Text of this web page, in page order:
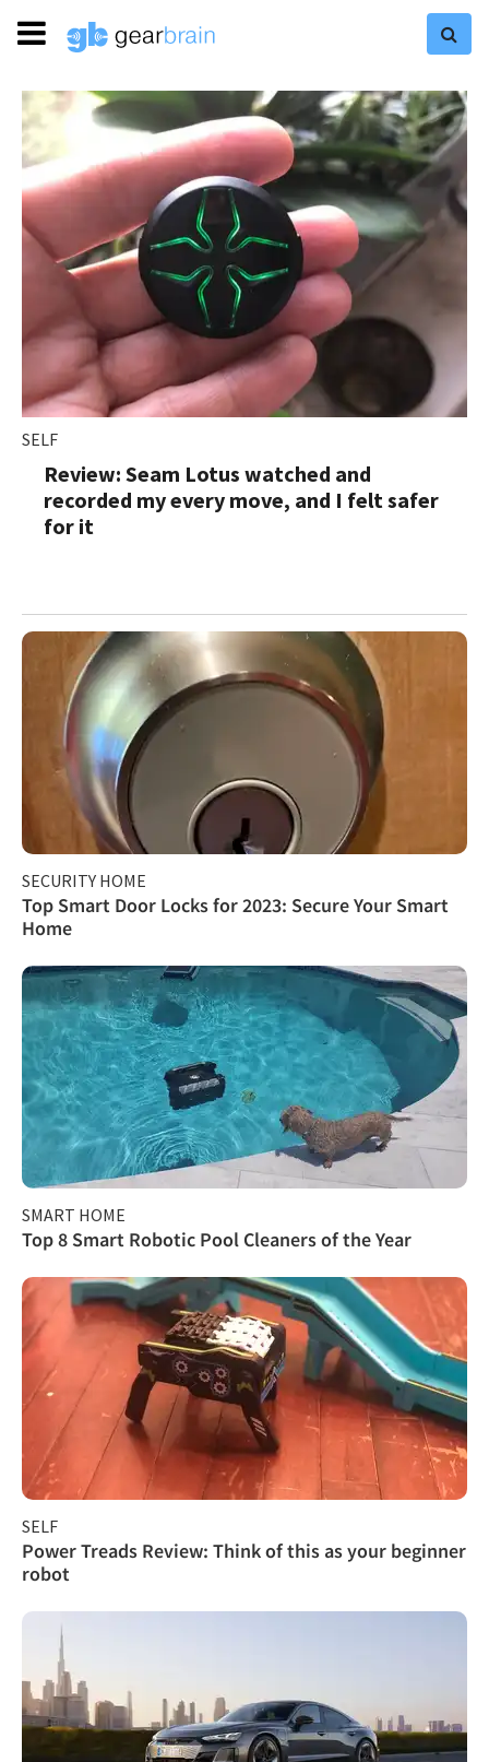
SELF
Review: Seam Lotus watched and
recorded my every move, and I felt safer
for it
SECURITY HOME
Top Smart Door Locks for 2023: Secure Your Smart
Home
SMART HOME
Top 8 Smart Robotic Pool Cleaners of the Year
SELF
Power Treads Review: Think of this as your beginner
robot